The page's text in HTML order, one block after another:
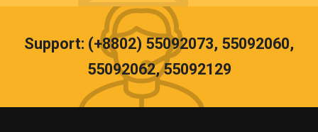
Support: (+8802) 55092073, 55092060,
55092062, 55092129